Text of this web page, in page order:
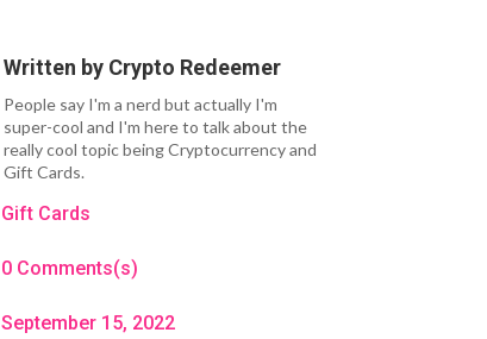
Written by Crypto Redeemer
People say I'm a nerd but actually I'm
super-cool and I'm here to talk about the
really cool topic being Cryptocurrency and
Gift Cards.
Gift Cards
0 Comments(s)
September 15, 2022